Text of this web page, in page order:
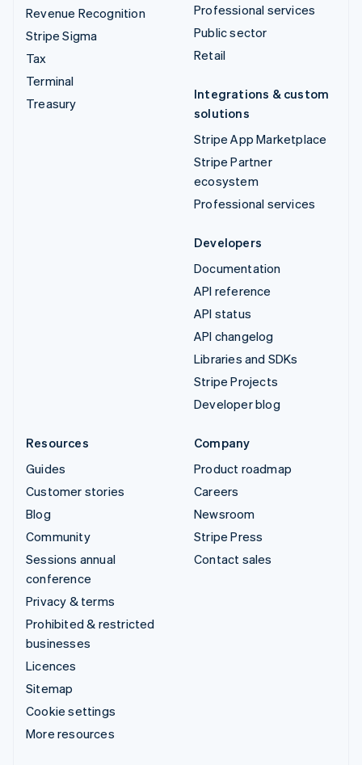
Revenue Recognition
Stripe Sigma
Tax
Terminal
Treasury
Professional services
Public sector
Retail
Integrations & custom
solutions
Stripe App Marketplace
Stripe Partner
ecosystem
Professional services
Developers
Documentation
API reference
API status
API changelog
Libraries and SDKs
Stripe Projects
Developer blog
Resources
Guides
Customer stories
Blog
Community
Sessions annual
conference
Privacy & terms
Prohibited & restricted
businesses
Licences
Sitemap
Cookie settings
More resources
Company
Product roadmap
Careers
Newsroom
Stripe Press
Contact sales